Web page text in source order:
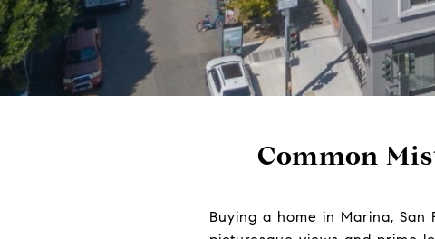
Common
Buying a home in Marina,